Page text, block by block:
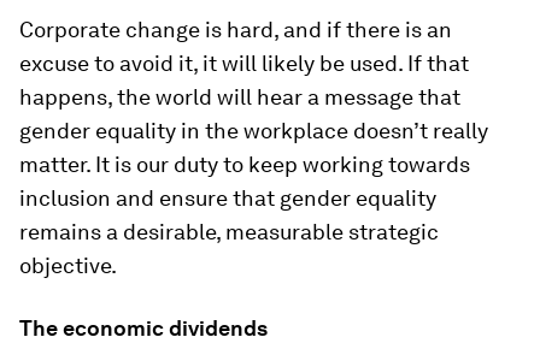
Corporate change is hard, and if there is an
excuse to avoid it, it will likely be used. If that
happens, the world will hear a message that
gender equality in the workplace doesn’t really
matter. It is our duty to keep working towards
inclusion and ensure that gender equality
remains a desirable, measurable strategic
objective.
The economic dividends